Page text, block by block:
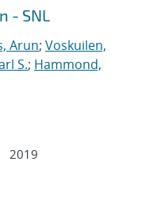
- SNL
Arun; Voskuilen,
S.; Hammond,
2019